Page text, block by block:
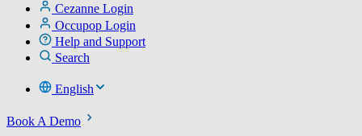
Cezanne Login
Occupop Login
Help and Support
Search
English
Book A Demo